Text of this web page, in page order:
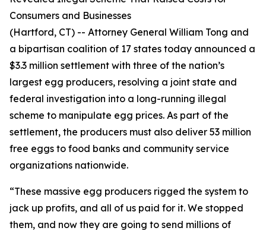
Consumers and Businesses
(Hartford, CT) -- Attorney General William Tong and
a bipartisan coalition of 17 states today announced a
$3.3 million settlement with three of the nation’s
largest egg producers, resolving a joint state and
federal investigation into a long-running illegal
scheme to manipulate egg prices. As part of the
settlement, the producers must also deliver 53 million
free eggs to food banks and community service
organizations nationwide.
“These massive egg producers rigged the system to
jack up profits, and all of us paid for it. We stopped
them, and now they are going to send millions of